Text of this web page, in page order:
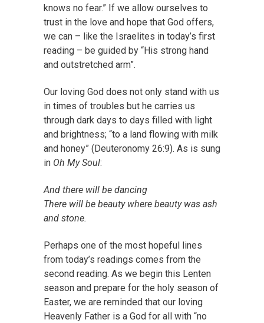
knows no fear.” If we allow ourselves to
trust in the love and hope that God offers,
we can – like the Israelites in today’s first
reading – be guided by “His strong hand
and outstretched arm”.
Our loving God does not only stand with us
in times of troubles but he carries us
through dark days to days filled with light
and brightness; “to a land flowing with milk
and honey” (Deuteronomy 26:9). As is sung
in Oh My Soul:
And there will be dancing
There will be beauty where beauty was ash
and stone.
Perhaps one of the most hopeful lines
from today’s readings comes from the
second reading. As we begin this Lenten
season and prepare for the holy season of
Easter, we are reminded that our loving
Heavenly Father is a God for all with “no